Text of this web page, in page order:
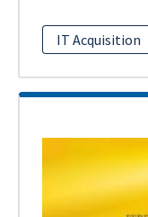
IT Acquisition